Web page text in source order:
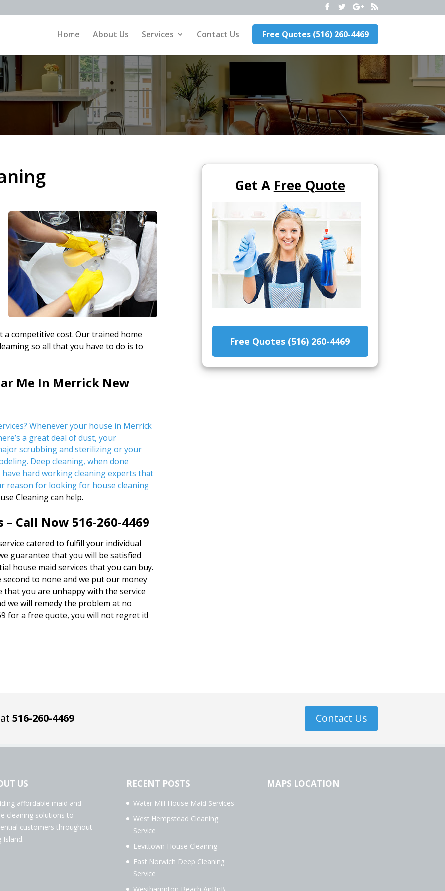
Home About Us Services Contact Us Free Quotes (516) 260-4469
competitive cost. Our trained home
so all that you have to do is to
Me In Merrick New
Whenever your house in Merrick
a great deal of dust, your
scrubbing and sterilizing or your
Deep cleaning, when done
hard working cleaning experts that
reason for looking for house cleaning
Cleaning can help.
Call Now 516-260-4469
catered to fulfill your individual
guarantee that you will be satisfied
house maid services that you can buy.
to none and we put our money
you are unhappy with the service
we will remedy the problem at no
for a free quote, you will not regret it!
Get A Free Quote
Free Quotes (516) 260-4469
at516-260-4469 Contact Us
US
affordable maid and
cleaning solutions to
customers throughout
Island.
RECENT POSTS
Water Mill House Maid Services
West Hempstead Cleaning
Service
Levittown House Cleaning
East Norwich Deep Cleaning
Service
Westhampton Beach AirBnB
MAPS LOCATION